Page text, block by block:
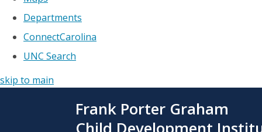
Departments
ConnectCarolina
UNC Search
skip to main
Frank Porter Graham